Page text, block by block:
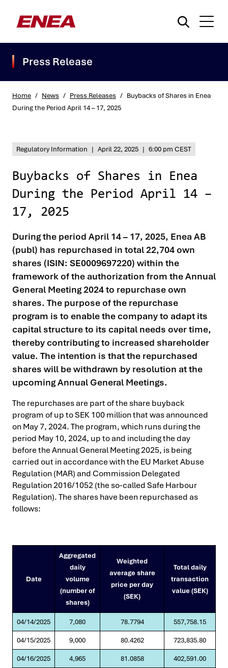
Press Release
Home / News / Press Releases / Buybacks of Shares in Enea
During the Period April 14 – 17, 2025
Regulatory Information | April 22, 2025 | 6:00 pm CEST
Buybacks of Shares in Enea
During the Period April 14 –
17, 2025
During the period April 14 – 17, 2025, Enea AB
(publ) has repurchased in total 22,704 own
shares (ISIN: SE0009697220) within the
framework of the authorization from the Annual
General Meeting 2024 to repurchase own
shares. The purpose of the repurchase
program is to enable the company to adapt its
capital structure to its capital needs over time,
thereby contributing to increased shareholder
value. The intention is that the repurchased
shares will be withdrawn by resolution at the
upcoming Annual General Meetings.
The repurchases are part of the share buyback
program of up to SEK 100 million that was announced
on May 7, 2024. The program, which runs during the
period May 10, 2024, up to and including the day
before the Annual General Meeting 2025, is being
carried out in accordance with the EU Market Abuse
Regulation (MAR) and Commission Delegated
Regulation 2016/1052 (the so-called Safe Harbour
Regulation). The shares have been repurchased as
follows:
Date
Aggregated
daily
volume
(number of
shares)
Weighted
average share
price per day
(SEK)
Total daily
transaction
value (SEK)
04/14/2025 7,080 78.7794 557,758.15
04/15/2025 9,000 80.4262 723,835.80
04/16/2025 4,965 81.0858 402,591.00